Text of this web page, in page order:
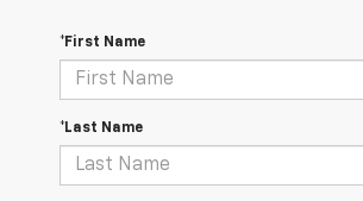
*First Name
*Last Name